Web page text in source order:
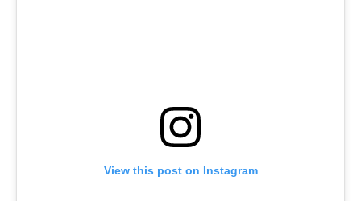
View this post on Instagram